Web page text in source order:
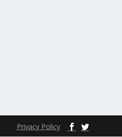
Privacy Policy